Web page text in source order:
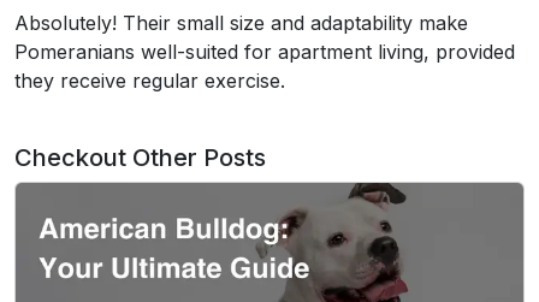
Absolutely! Their small size and adaptability make
Pomeranians well-suited for apartment living, provided
they receive regular exercise.
Checkout Other Posts